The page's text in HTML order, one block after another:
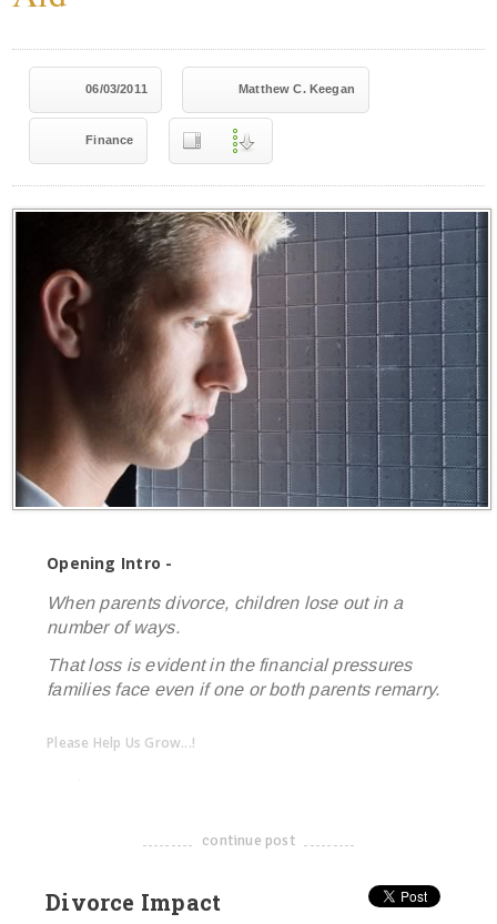
06/03/2011 Matthew C. Keegan
Finance
Opening Intro -
When parents divorce, children lose out in a
number of ways.
That loss is evident in the financial pressures
families face even if one or both parents remarry.
Please Help Us Grow...!
-------------------------------------
continue post
Divorce Impact